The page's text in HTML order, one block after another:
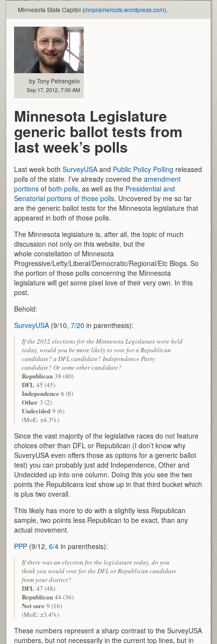
Minnesota State Capitol (mnprairieroots.wordpress.com).
by Tony Petrangelo
Sep 17, 2012, 7:00 AM
Minnesota Legislature
generic ballot tests from
last week’s polls
Last week bothSurveyUSA and Public Policy Polling released
polls of the state. I’ve already covered theamendment
portions ofboth polls, as well as the Presidential and
Senatorial portions of those polls. Uncovered by me so far
are the generic ballot tests for the Minnesota legislature that
appeared in both of those polls.
The Minnesota legislature is, after all, the topic of much
discussion not only on this website, but the
whole constellation of Minnesota
Progressive/Lefty/Liberal/Democratic/Regional/Etc Blogs. So
the portion of those polls concerning the Minnesota
legislature will get some pixel love of their very own. In this
post.
Behold:
SurveyUSA (9/10,7/20 in parenthesis):
If the 2012 elections for the Minnesota Legislature were held
today, would you be more likely to vote for a Republican
candidate? a DFL candidate? Independence Party
candidate? Or some other candidate?
Republican 38 (40)
DFL 45 (45)
Independence 6 (8)
Other 3 (2)
Undecided 9 (6)
(MoE: ±4.3%)
Since the vast majority of the legislative races do not feature
choices other than DFL or Republican (I don’t know why
SuveryUSA even offers those as options for a generic ballot
test) you can probably just add Independence, Other and
Undecided up into one column. Doing this you see the two
points the Republicans lost show up in that third bucket which
is plus two overall.
This likely has more to do with a slightly less Republican
sample, two points less Republican to be exact, than any
actual movement.
PPP (9/12,6/4 in parenthesis):
If there was an election for the legislature today, do you
think you would vote for the DFL or Republican candidate
from your district?
DFL 47 (48)
Republican 44 (36)
Not sure 9 (16)
(MoE: ±3.4%)
These numbers represent a sharp contrast to the SurveyUSA
numbers, but not necessarily in the current top lines, but in